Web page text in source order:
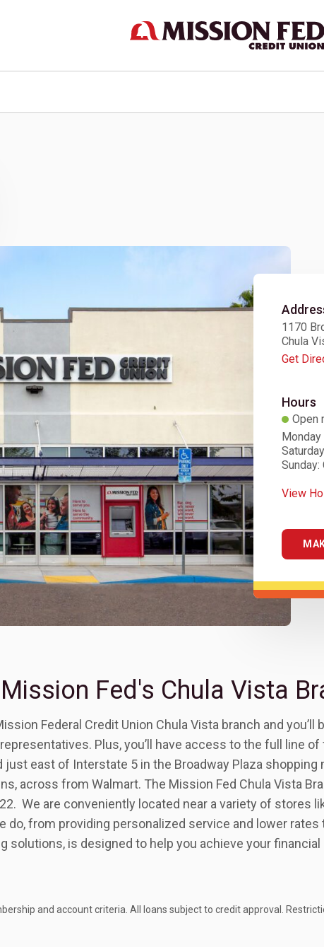
1170
Chula
Get
Hours
Open
Monday
Sunday:
View
Fed's Chula Vista
Federal Credit Union Chula Vista branch and
Plus, you’ll have access to the full line
just east of Interstate 5 in the Broadway Plaza shopping
across from Walmart. The Mission Fed Chula Vista
We are conveniently located near a variety of stores
do, from providing personalized service and lower
solutions, is designed to help you achieve your financial
and account criteria. All loans subject to credit approval.